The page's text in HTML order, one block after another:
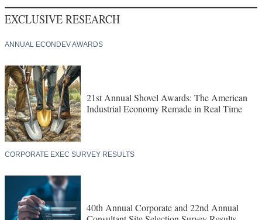
EXCLUSIVE RESEARCH
ANNUAL ECONDEV AWARDS
21st Annual Shovel Awards: The American
Industrial Economy Remade in Real Time
CORPORATE EXEC SURVEY RESULTS
40th Annual Corporate and 22nd Annual